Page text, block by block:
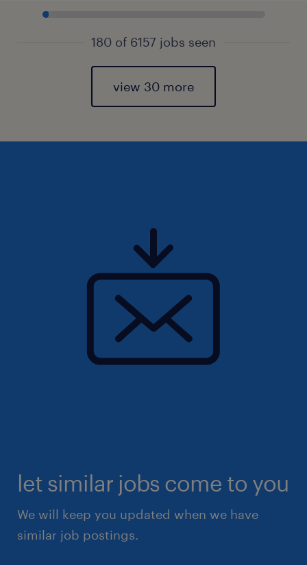
180 of 6157 jobs seen
view 30 more
let similar jobs come to you
We will keep you updated when we have
similar job postings.